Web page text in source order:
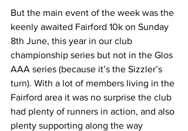
But the main event of the week was the
keenly awaited Fairford 10k on Sunday
8th June, this year in our club
championship series but not in the Glos
AAA series (because it’s the Sizzler’s
turn). With a lot of members living in the
Fairford area it was no surprise the club
had plenty of runners in action, and also
plenty supporting along the way